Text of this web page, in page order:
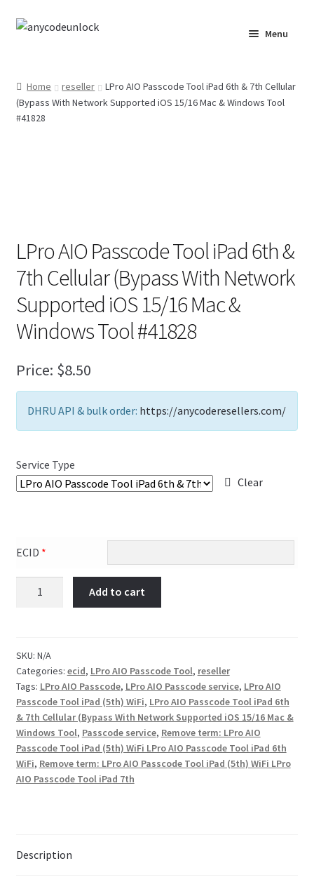
Skip
Skip
Menu
About Us
Checkout-Result
Crypto Checkout
FAQs Page
Home
Order Status
Products
Server Service List
Checkout
Transaction Results
Your Account
Suppliers
Contact Us
Home reseller
LPro AIO Passcode Tool iPad 6th & 7th Cellular
(Bypass With Network Supported iOS 15/16 Mac & Windows Tool
#41828
LPro AIO Passcode Tool iPad 6th &
7th Cellular (Bypass With Network
Supported iOS 15/16 Mac &
Windows Tool #41828
Price: $8.50
DHRU API & bulk order: https://anycoderesellers.com/
Service Type
Clear
ECID *
Add to cart
SKU: N/A
Categories: ecid, LPro AIO Passcode Tool, reseller
Tags: LPro AIO Passcode, LPro AIO Passcode service, LPro AIO
Passcode Tool iPad (5th) WiFi, LPro AIO Passcode Tool iPad 6th
& 7th Cellular (Bypass With Network Supported iOS 15/16 Mac &
Windows Tool, Passcode service, Remove term: LPro AIO
Passcode Tool iPad (5th) WiFi LPro AIO Passcode Tool iPad 6th
WiFi, Remove term: LPro AIO Passcode Tool iPad (5th) WiFi LPro
AIO Passcode Tool iPad 7th
Description